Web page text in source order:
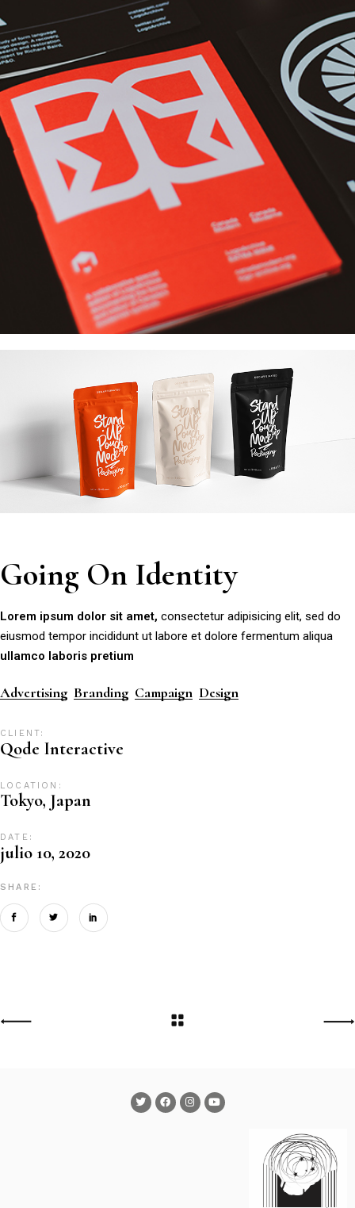
Going On Identity
Lorem ipsum dolor sit amet, consectetur adipisicing elit, sed do
eiusmod tempor incididunt ut labore et dolore fermentum aliqua
ullamco laboris pretium
Advertising Branding Campaign Design
CLIENT:
Qode Interactive
LOCATION:
Tokyo, Japan
DATE:
julio 10, 2020
SHARE: